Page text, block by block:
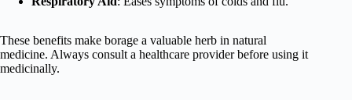
These benefits make borage a valuable herb in natural
medicine. Always consult a healthcare provider before using it
medicinally.